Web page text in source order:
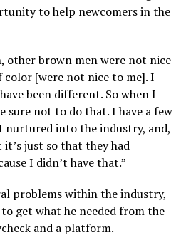
to help newcomers in the
other brown men were not nice
[were not nice to me]. I
been different. So when I
sure not to do that. I have a few
nurtured into the industry, and,
just so that they had
I didn’t have that.”
problems within the industry,
get what he needed from the
and a platform.